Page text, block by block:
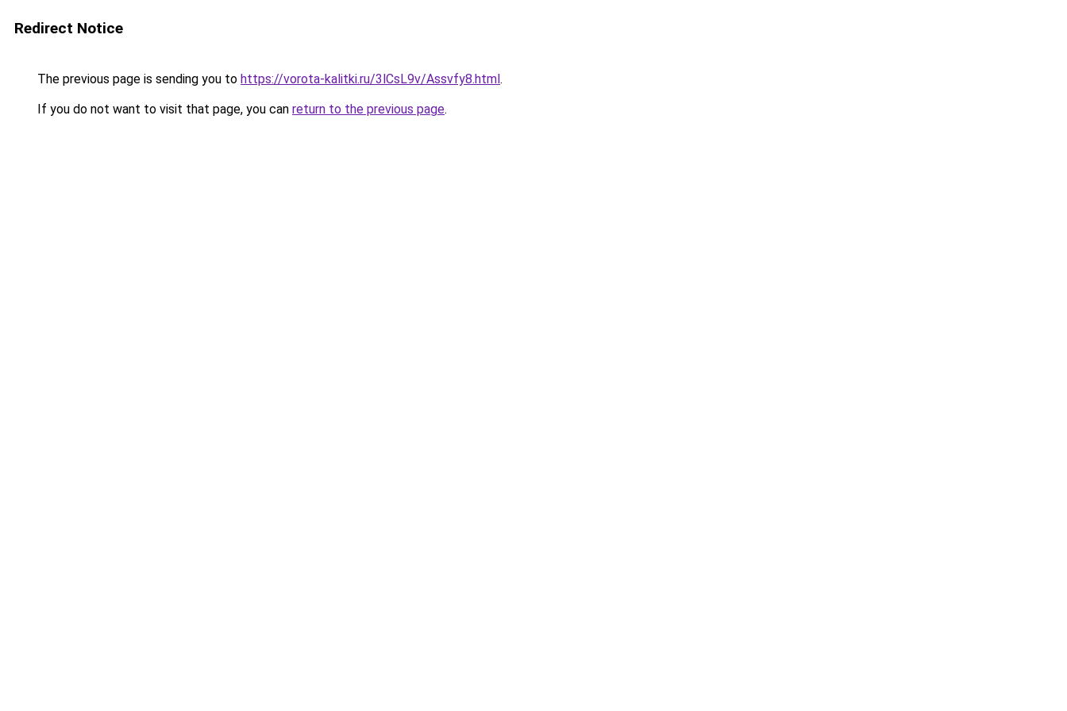
Redirect Notice
The previous page is sending you to https://vorota-kalitki.ru/3lCsL9v/Assvfy8.html.
If you do not want to visit that page, you can return to the previous page.